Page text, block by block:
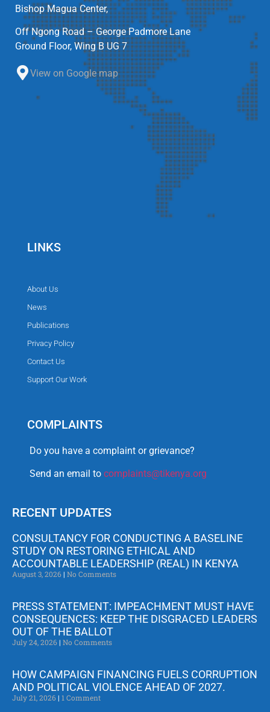
Bishop Magua Center,
Off Ngong Road – George Padmore Lane
Ground Floor, Wing B UG 7
View on Google map
LINKS
About Us
News
Publications
Privacy Policy
Contact Us
Support Our Work
COMPLAINTS
Do you have a complaint or grievance?
Send an email to complaints@tikenya.org
RECENT UPDATES
CONSULTANCY FOR CONDUCTING A BASELINE
STUDY ON RESTORING ETHICAL AND
ACCOUNTABLE LEADERSHIP (REAL) IN KENYA
August 3, 2026 No Comments
PRESS STATEMENT: IMPEACHMENT MUST HAVE
CONSEQUENCES: KEEP THE DISGRACED LEADERS
OUT OF THE BALLOT
July 24, 2026 No Comments
HOW CAMPAIGN FINANCING FUELS CORRUPTION
AND POLITICAL VIOLENCE AHEAD OF 2027.
July 21, 2026 1 Comment